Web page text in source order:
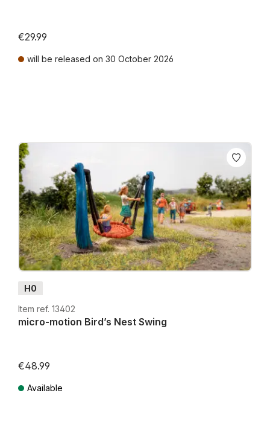
€29.99
will be released on 30 October 2026
H0
Item ref. 13402
micro-motion Bird’s Nest Swing
€48.99
Available